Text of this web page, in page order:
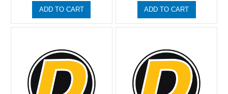
ADD TO CART ADD TO CART